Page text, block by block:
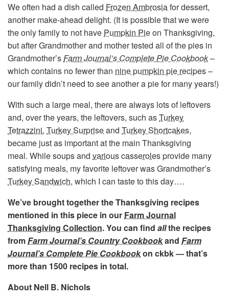
We often had a dish called Frozen Ambrosiafor dessert,
another make-ahead delight. (It is possible that we were
the only family to not have Pumpkin Pieon Thanksgiving,
but after Grandmother and mother tested all of the pies in
Grandmother’s Farm Journal’s Complete Pie Cookbook–
which contains no fewer than nine pumpkin pie recipes–
our family didn’t need to see another a pie for many years!)
With such a large meal, there are always lots of leftovers
and, over the years, the leftovers, such asTurkey
Tetrazzini, Turkey Surpriseand Turkey Shortcakes,
became just as important at the main Thanksgiving
meal. While soups and variouscasserolesprovide many
satisfying meals, my favorite leftover was Grandmother’s
Turkey Sandwich, which I can taste to this day….
We’ve brought together the Thanksgiving recipes
mentioned in this piece in our Farm Journal
Thanksgiving Collection. You can find allthe recipes
fromFarm Journal’s Country Cookbookand Farm
Journal’s Complete Pie Cookbookon ckbk — that’s
more than 1500 recipes in total.
About Nell B. Nichols